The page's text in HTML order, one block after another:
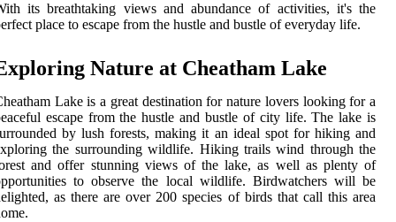
its breathtaking views and abundance of activities, it's the
place to escape from the hustle and bustle of everyday life.
Nature at Cheatham Lake
Lake is a great destination for nature lovers looking for a
escape from the hustle and bustle of city life. The lake is
by lush forests, making it an ideal spot for hiking and
the surrounding wildlife. Hiking trails wind through the
and offer stunning views of the lake, as well as plenty of
to observe the local wildlife. Birdwatchers will be
as there are over 200 species of birds that call this area